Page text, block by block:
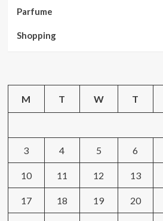
Parfume
Shopping
M T W T
3 4 5 6
10 11 12 13
17 18 19 20